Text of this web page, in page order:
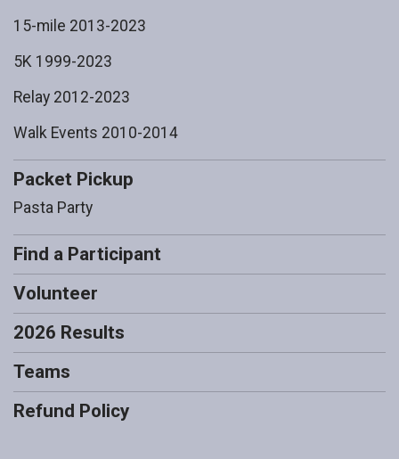
15-mile 2013-2023
5K 1999-2023
Relay 2012-2023
Walk Events 2010-2014
Packet Pickup
Pasta Party
Find a Participant
Volunteer
2026 Results
Teams
Refund Policy